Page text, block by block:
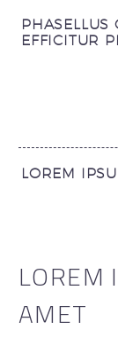
EFFICITUR
LOREM
LOREM
AMET